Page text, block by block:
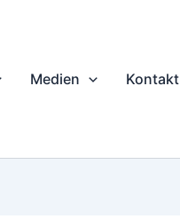
Medien Kontakt